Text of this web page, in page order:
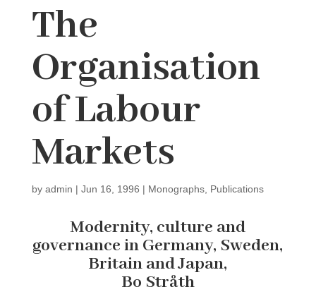
The
Organisation
of Labour
Markets
by admin | Jun 16, 1996 | Monographs, Publications
Modernity, culture and
governance in Germany, Sweden,
Britain and Japan,
Bo Stråth